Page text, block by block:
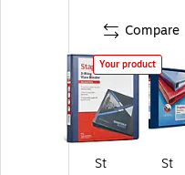
Compare
Your product
St
St